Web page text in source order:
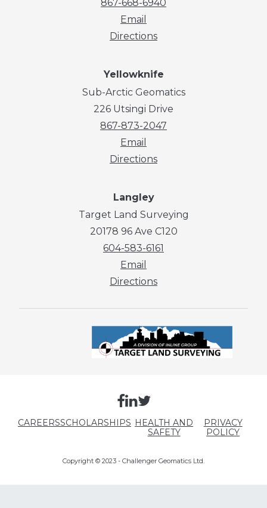
867-668-6940
Email
Directions
Yellowknife
Sub-Arctic Geomatics
226 Utsingi Drive
867-873-2047
Email
Directions
Langley
Target Land Surveying
20178 96 Ave C120
604-583-6161
Email
Directions
CAREERSSCHOLARSHIPS HEALTH AND
SAFETY
PRIVACY
POLICY
Copyright © 2023 - Challenger Geomatics Ltd.